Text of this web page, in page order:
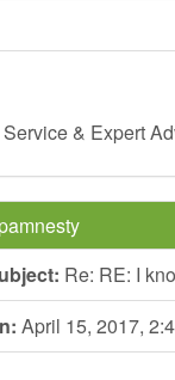
& Expert
Re: RE: I
April 15, 2017,